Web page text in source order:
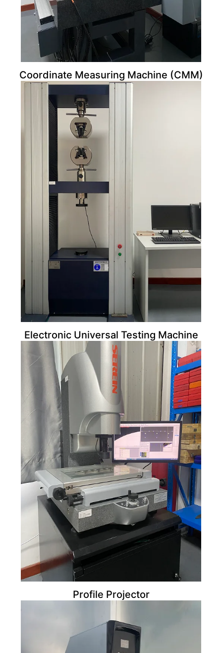
Coordinate Measuring Machine (CMM)
Electronic Universal Testing Machine
Profile Projector